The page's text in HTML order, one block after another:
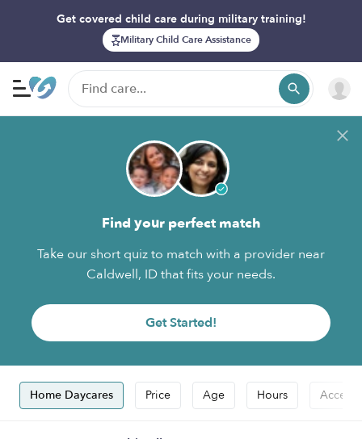
Get covered child care during military training!
Military Child Care Assistance
Find your perfect match
Take our short quiz to match with a provider near
Caldwell, ID that fits your needs.
Get Started!
Home Daycares Price Age Hours